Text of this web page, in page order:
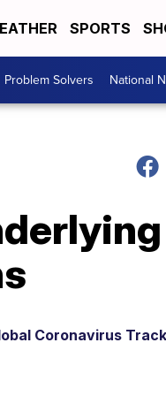
SPORTS
Problem Solvers National
Coronavirus